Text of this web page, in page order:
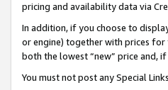
pricing and availability data via
In addition, if you choose to
or engine) together with prices for
both the lowest “new” price and,
You must not post any Special